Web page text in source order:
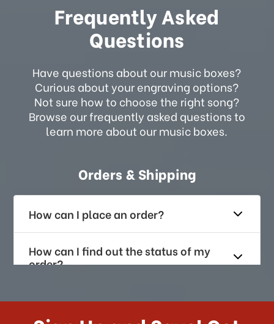
Frequently Asked
Questions
Have questions about our music boxes?
Curious about your engraving options?
Not sure how to choose the right song?
Browse our frequently asked questions to
learn more about our music boxes.
Orders & Shipping
How can I place an order?
How can I find out the status of my
order?
How long does it take for me to